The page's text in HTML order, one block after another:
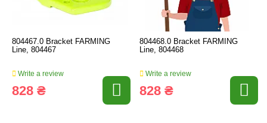
804467.0 Bracket FARMING
Line, 804467
Write a review
828 ₴
804468.0 Bracket FARMING
Line, 804468
Write a review
828 ₴